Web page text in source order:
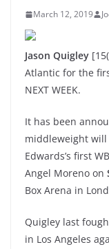
March 12, 2019
Jason Quigley
Atlantic for the
NEXT WEEK.
It has been
middleweight
Edwards’s first
Angel Moreno on
Box Arena in
Quigley last
in Los Angeles